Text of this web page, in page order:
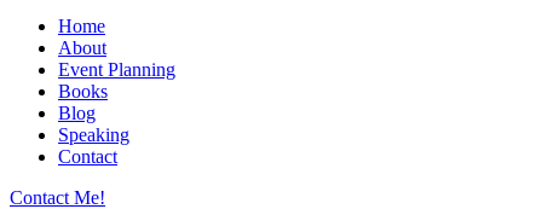
Home
About
Event Planning
Books
Blog
Speaking
Contact
Contact Me!